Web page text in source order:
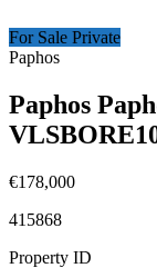
For Sale Private
Paphos
Paphos
€178,000
415868
Property ID